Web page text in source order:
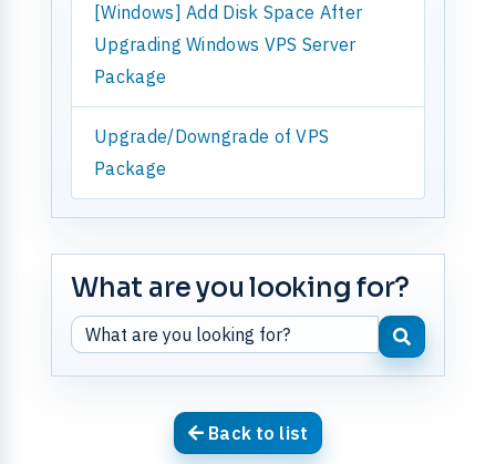
[Windows] Add Disk Space After
Upgrading Windows VPS Server
Package
Upgrade/Downgrade of VPS
Package
What are you looking for?
Back to list